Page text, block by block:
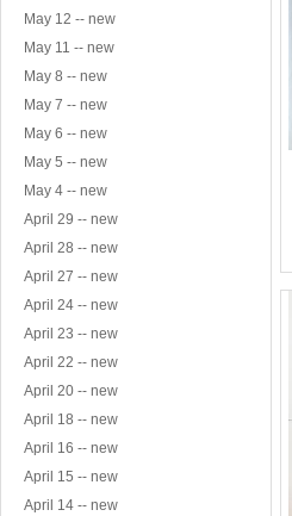
May 12 -- new
May 11 -- new
May 8 -- new
May 7 -- new
May 6 -- new
May 5 -- new
May 4 -- new
April 29 -- new
April 28 -- new
April 27 -- new
April 24 -- new
April 23 -- new
April 22 -- new
April 20 -- new
April 18 -- new
April 16 -- new
April 15 -- new
April 14 -- new